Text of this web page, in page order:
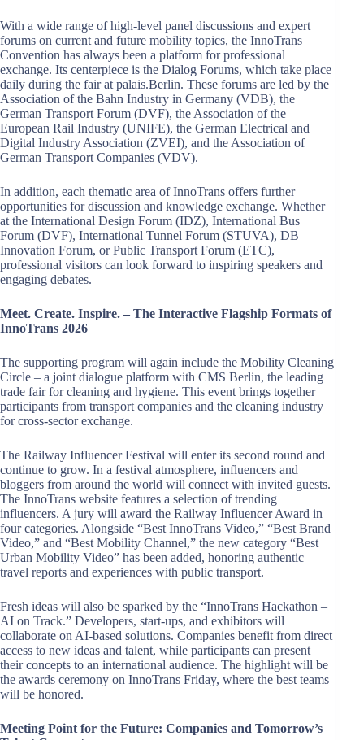
With a wide range of high-level panel discussions and expert
forums on current and future mobility topics, the InnoTrans
Convention has always been a platform for professional
exchange. Its centerpiece is the Dialog Forums, which take place
daily during the fair at palais.Berlin. These forums are led by the
Association of the Bahn Industry in Germany (VDB), the
German Transport Forum (DVF), the Association of the
European Rail Industry (UNIFE), the German Electrical and
Digital Industry Association (ZVEI), and the Association of
German Transport Companies (VDV).
In addition, each thematic area of InnoTrans offers further
opportunities for discussion and knowledge exchange. Whether
at the International Design Forum (IDZ), International Bus
Forum (DVF), International Tunnel Forum (STUVA), DB
Innovation Forum, or Public Transport Forum (ETC),
professional visitors can look forward to inspiring speakers and
engaging debates.
Meet. Create. Inspire. – The Interactive Flagship Formats of
InnoTrans 2026
The supporting program will again include the Mobility Cleaning
Circle – a joint dialogue platform with CMS Berlin, the leading
trade fair for cleaning and hygiene. This event brings together
participants from transport companies and the cleaning industry
for cross-sector exchange.
The Railway Influencer Festival will enter its second round and
continue to grow. In a festival atmosphere, influencers and
bloggers from around the world will connect with invited guests.
The InnoTrans website features a selection of trending
influencers. A jury will award the Railway Influencer Award in
four categories. Alongside “Best InnoTrans Video,” “Best Brand
Video,” and “Best Mobility Channel,” the new category “Best
Urban Mobility Video” has been added, honoring authentic
travel reports and experiences with public transport.
Fresh ideas will also be sparked by the “InnoTrans Hackathon –
AI on Track.” Developers, start-ups, and exhibitors will
collaborate on AI-based solutions. Companies benefit from direct
access to new ideas and talent, while participants can present
their concepts to an international audience. The highlight will be
the awards ceremony on InnoTrans Friday, where the best teams
will be honored.
Meeting Point for the Future: Companies and Tomorrow’s